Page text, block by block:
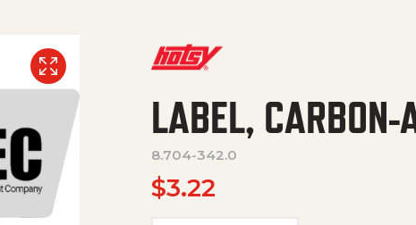
LABEL, CARBON-
8.704-342.0
$3.22